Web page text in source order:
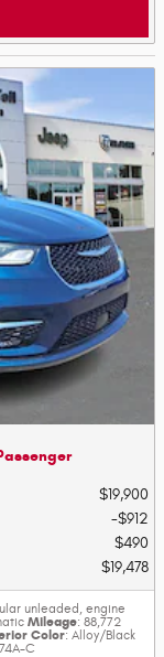
$19,900
$912
$490
$19,478
unleaded, engine
Mileage: 88,772
Color: Alloy/Black
C